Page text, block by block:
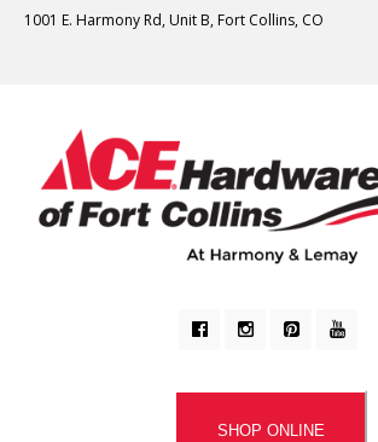
1001 E. Harmony Rd, Unit B, Fort Collins, CO
SHOP ONLINE